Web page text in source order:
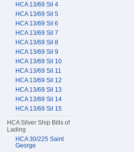
HCA 13/69 Sil 4
HCA 13/69 Sil 5
HCA 13/69 Sil 6
HCA 13/69 Sil 7
HCA 13/69 Sil 8
HCA 13/69 Sil 9
HCA 13/69 Sil 10
HCA 13/69 Sil 11
HCA 13/69 Sil 12
HCA 13/69 Sil 13
HCA 13/69 Sil 14
HCA 13/69 Sil 15
HCA Silver Ship Bills of
Lading
HCA 30/225 Saint
George